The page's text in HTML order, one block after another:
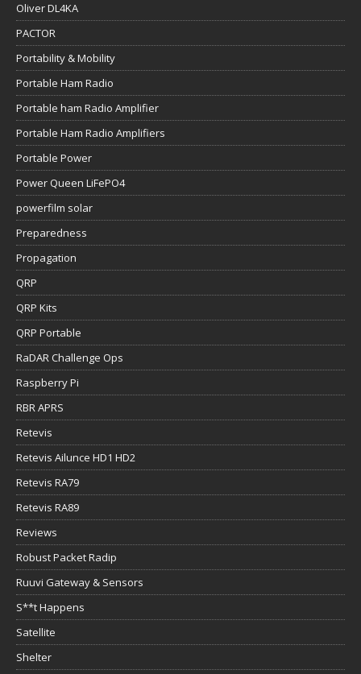
Oliver DL4KA
PACTOR
Portability & Mobility
Portable Ham Radio
Portable ham Radio Amplifier
Portable Ham Radio Amplifiers
Portable Power
Power Queen LiFePO4
powerfilm solar
Preparedness
Propagation
QRP
QRP Kits
QRP Portable
RaDAR Challenge Ops
Raspberry Pi
RBR APRS
Retevis
Retevis Ailunce HD1 HD2
Retevis RA79
Retevis RA89
Reviews
Robust Packet Radip
Ruuvi Gateway & Sensors
S**t Happens
Satellite
Shelter